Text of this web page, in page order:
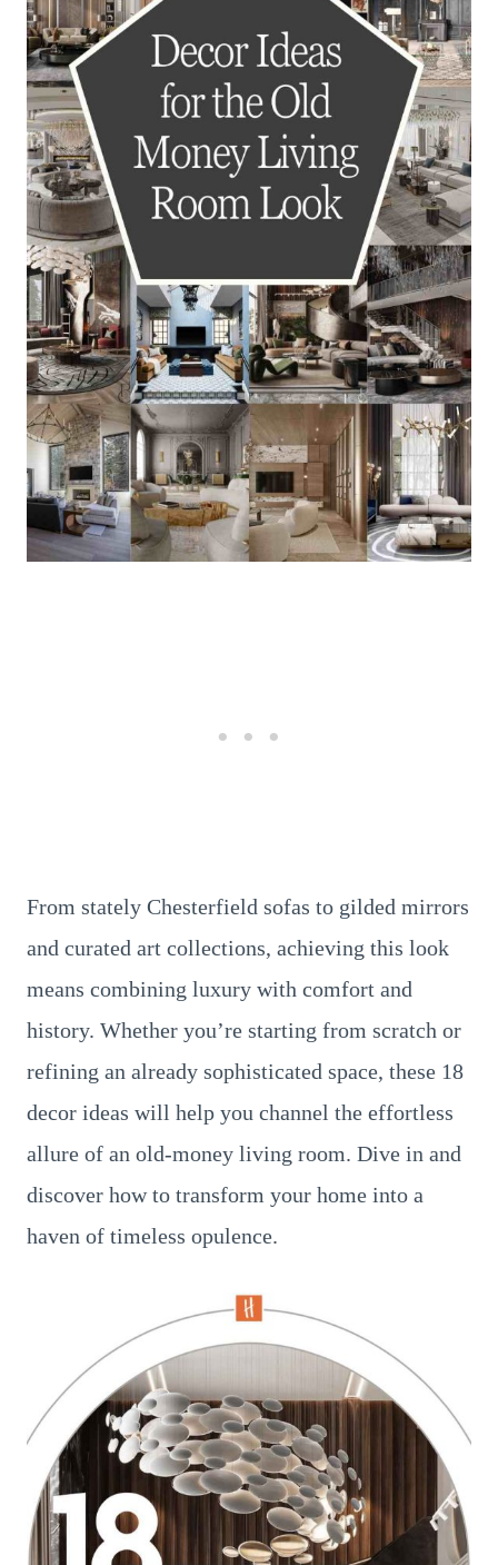
From stately Chesterfield sofas to gilded mirrors
and curated art collections, achieving this look
means combining luxury with comfort and
history. Whether you’re starting from scratch or
refining an already sophisticated space, these 18
decor ideas will help you channel the effortless
allure of an old-money living room. Dive in and
discover how to transform your home into a
haven of timeless opulence.